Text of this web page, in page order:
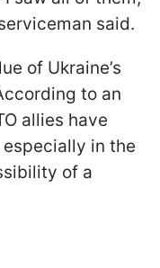
said.
of Ukraine’s
to an
allies have
in the
of a